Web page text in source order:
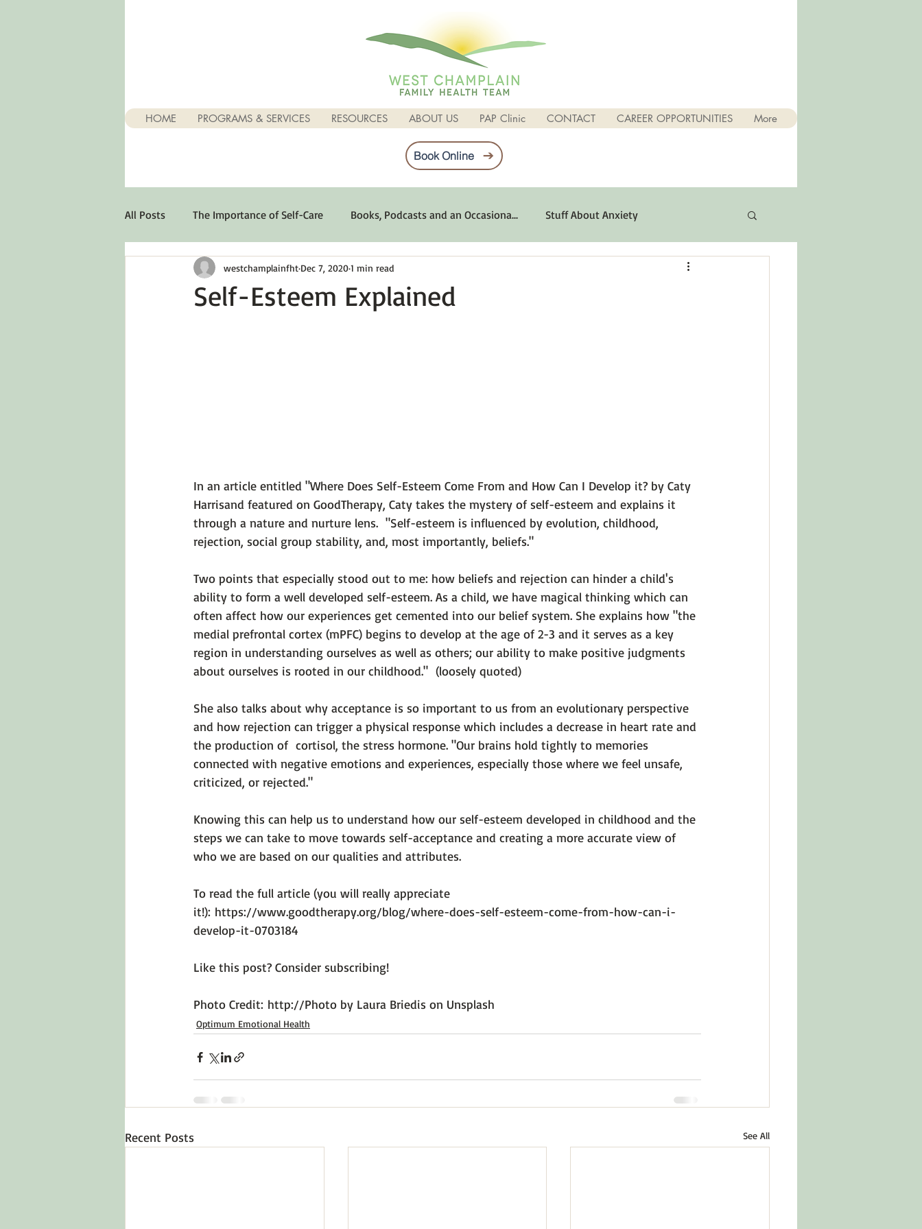
HOME PROGRAMS & SERVICES RESOURCES ABOUT US PAP Clinic CONTACT CAREER OPPORTUNITIES More
Book Online
All Posts The Importance of Self-Care Books, Podcasts and an Occasiona... Stuff About Anxiety
Stuff About Depression Optimum Emotional Health
Self-Esteem Explained
westchamplainfht Dec 7, 20201 min read
In an article entitled "Where Does Self-Esteem Come From and How Can I Develop it? by Caty
Harrisand featured on GoodTherapy, Caty takes the mystery of self-esteem and explains it
through a nature and nurture lens. "Self-esteem is influenced by evolution, childhood,
rejection, social group stability, and, most importantly, beliefs."
Two points that especially stood out to me: how beliefs and rejection can hinder a child's
ability to form a well developed self-esteem. As a child, we have magical thinking which can
often affect how our experiences get cemented into our belief system. She explains how "the
medial prefrontal cortex (mPFC) begins to develop at the age of 2-3 and it serves as a key
region in understanding ourselves as well as others; our ability to make positive judgments
about ourselves is rooted in our childhood." (loosely quoted)
She also talks about why acceptance is so important to us from an evolutionary perspective
and how rejection can trigger a physical response which includes a decrease in heart rate and
the production of  cortisol, the stress hormone. "Our brains hold tightly to memories
connected with negative emotions and experiences, especially those where we feel unsafe,
criticized, or rejected."
Knowing this can help us to understand how our self-esteem developed in childhood and the
steps we can take to move towards self-acceptance and creating a more accurate view of
who we are based on our qualities and attributes.
To read the full article (you will really appreciate
it!): https://www.goodtherapy.org/blog/where-does-self-esteem-come-from-how-can-i-
develop-it-0703184
Like this post? Consider subscribing!
Photo Credit: http://Photo by Laura Briedis on Unsplash
Optimum Emotional Health
Recent Posts See All